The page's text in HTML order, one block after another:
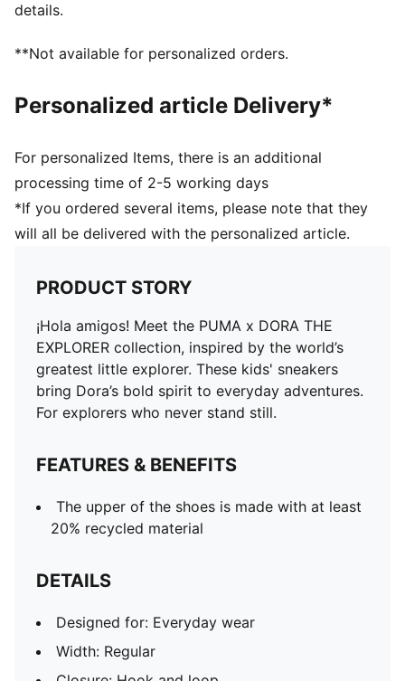
details.
**Not available for personalized orders.
Personalized article Delivery*
For personalized Items, there is an additional
processing time of 2-5 working days
*If you ordered several items, please note that they
will all be delivered with the personalized article.
PRODUCT STORY
¡Hola amigos! Meet the PUMA x DORA THE
EXPLORER collection, inspired by the world’s
greatest little explorer. These kids' sneakers
bring Dora’s bold spirit to everyday adventures.
For explorers who never stand still.
FEATURES & BENEFITS
The upper of the shoes is made with at least
20% recycled material
DETAILS
Designed for: Everyday wear
Width: Regular